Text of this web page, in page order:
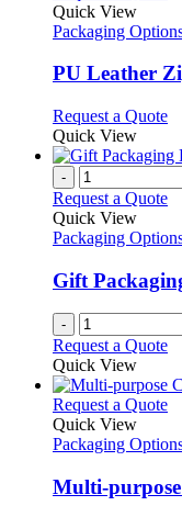
be
the
Quick View
Packaging
PU Leather
Request a Quote
Quick View
-
Request a Quote
Quick View
Packaging
Gift
-
Request a Quote
Quick View
Request a Quote
Quick View
Packaging
Multi-